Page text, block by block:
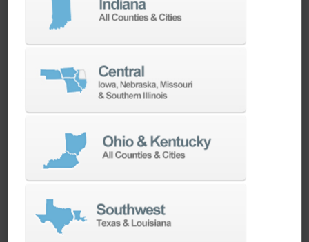
machines as quickly as possible.
Whether you need a replacement part,
spindle repair, or to add an accessory to
spindle rebuild teams work closely with our
builders and major suppliers to provide fast
lead and delivery times to keep your
machine shop running.